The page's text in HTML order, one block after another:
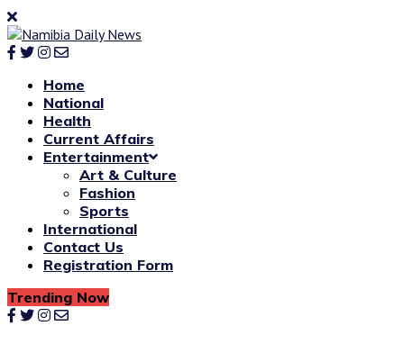
Home
National
Health
Current Affairs
Entertainment
Art & Culture
Fashion
Sports
International
Contact Us
Registration Form
Trending Now